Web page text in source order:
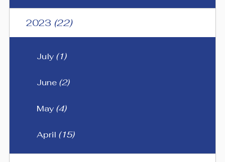
2023 (22)
July (1)
June (2)
May (4)
April (15)